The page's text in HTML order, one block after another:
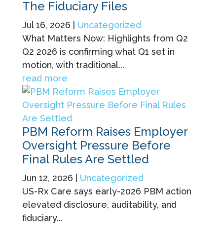
The Fiduciary Files
Jul 16, 2026
Uncategorized
What Matters Now: Highlights from Q2
Q2 2026 is confirming what Q1 set in
motion, with traditional...
read more
PBM Reform Raises Employer
Oversight Pressure Before
Final Rules Are Settled
Jun 12, 2026
Uncategorized
US-Rx Care says early-2026 PBM action
elevated disclosure, auditability, and
fiduciary...